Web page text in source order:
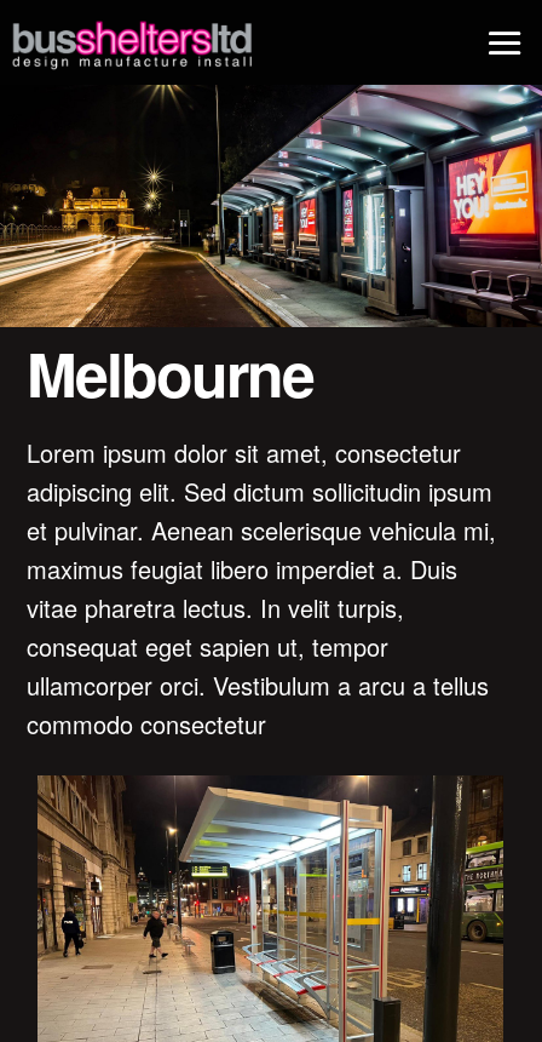
Melbourne
Lorem ipsum dolor sit amet, consectetur
adipiscing elit. Sed dictum sollicitudin ipsum
et pulvinar. Aenean scelerisque vehicula mi,
maximus feugiat libero imperdiet a. Duis
vitae pharetra lectus. In velit turpis,
consequat eget sapien ut, tempor
ullamcorper orci. Vestibulum a arcu a tellus
commodo consectetur